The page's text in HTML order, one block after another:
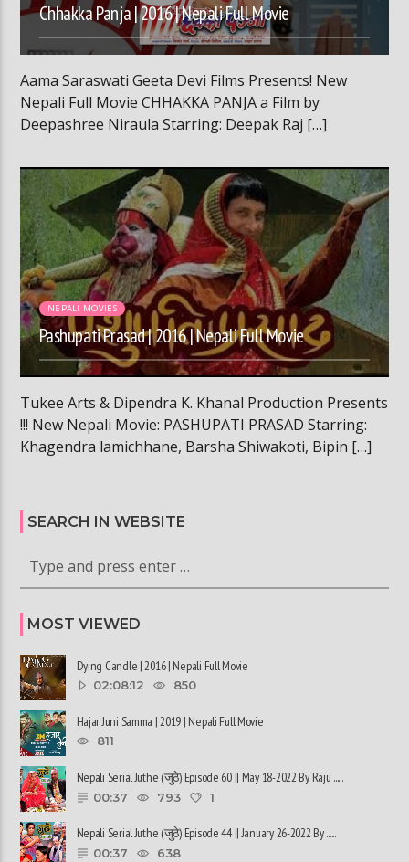
Chhakka Panja | 2016 | Nepali Full Movie
Aama Saraswati Geeta Devi Films Presents! New
Nepali Full Movie CHHAKKA PANJA a Film by
Deepashree Niraula Starring: Deepak Raj […]
02:15:21
NEPALI MOVIES
Pashupati Prasad | 2016 | Nepali Full Movie
Tukee Arts & Dipendra K. Khanal Production Presents
!!! New Nepali Movie: PASHUPATI PRASAD Starring:
Khagendra lamichhane, Barsha Shiwakoti, Bipin […]
SEARCH IN WEBSITE
MOST VIEWED
Dying Candle | 2016 | Nepali Full Movie
02:08:12 850
Hajar Juni Samma | 2019 | Nepali Full Movie
811
Nepali Serial Juthe (जुठे) Episode 60 || May 18-2022 By Raju ......
00:37 793 1
Nepali Serial Juthe (जुठे) Episode 44 || January 26-2022 By ......
00:37 638